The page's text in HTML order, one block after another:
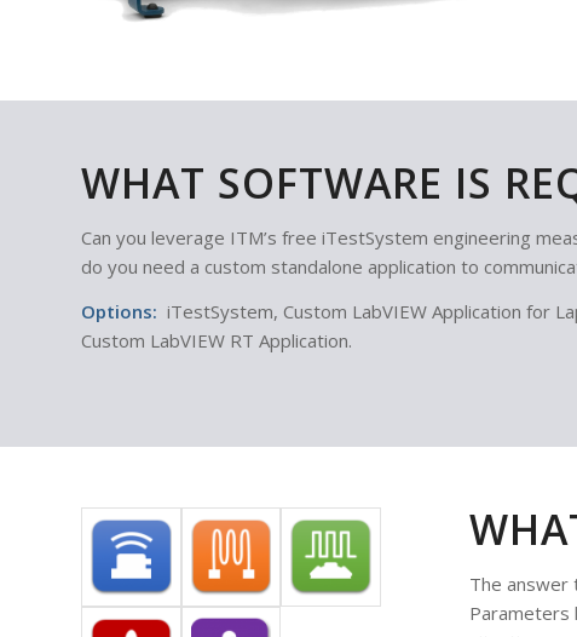
WHAT SOFTWARE IS
Can you leverage ITM’s free iTestSystem engineering
do you need a custom standalone application to
Options: iTestSystem, Custom LabVIEW Application for
Custom LabVIEW RT Application.
The answer
Parameters